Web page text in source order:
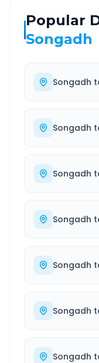
Popular
Songadh
Songadh
Songadh
Songadh
Songadh
Songadh
Songadh
Songadh